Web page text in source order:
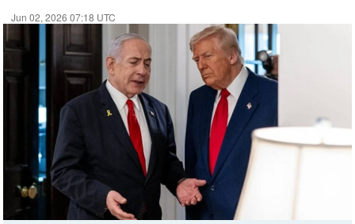
Jun 02, 2026 07:18 UTC